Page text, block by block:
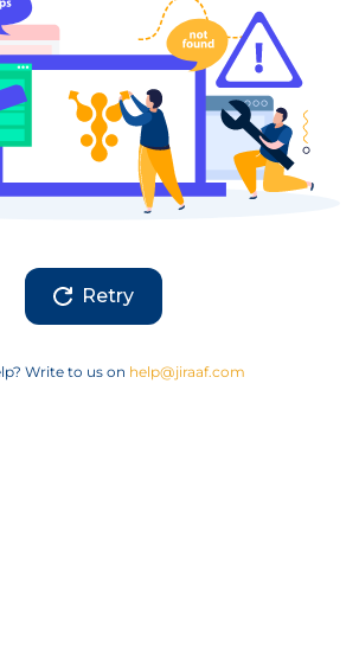
Retry
Write to us on help@jiraaf.com